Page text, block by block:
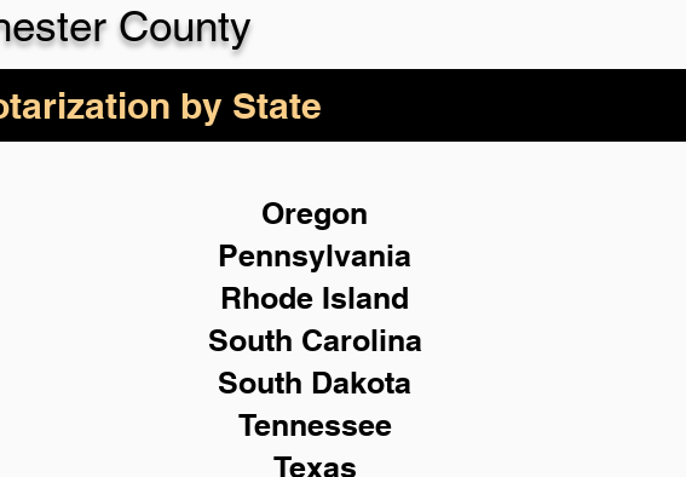
County
by State
Oregon
Pennsylvania
Rhode Island
South Carolina
South Dakota
Tennessee
Texas